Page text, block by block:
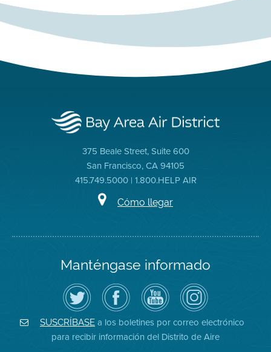
375 Beale Street, Suite 600
San Francisco, CA 94105
415.749.5000 | 1.800.HELP AIR
Cómo llegar
Manténgase informado
Siga
el
Distrito
de
Aire
en
Twitter
Visite
la
página
de
Facebook
del
Distrito
Canal
de
YouTube
del
Distrito
de
Aire
Air
District
on
Instagram
SUSCRÍBASE a los boletines por correo electrónico
para recibir información del Distrito de Aire